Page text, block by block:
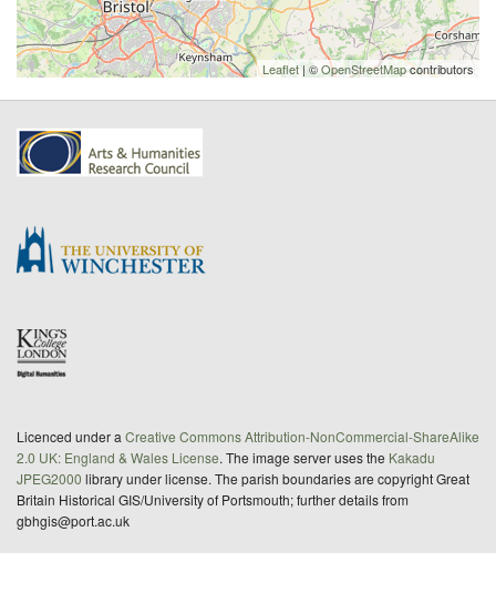
Leaflet| ©OpenStreetMapcontributors
Licenced under a Creative Commons Attribution-NonCommercial-ShareAlike
2.0 UK: England & Wales License. The image server uses the Kakadu
JPEG2000 library under license. The parish boundaries are copyright Great
Britain Historical GIS/University of Portsmouth; further details from
gbhgis@port.ac.uk